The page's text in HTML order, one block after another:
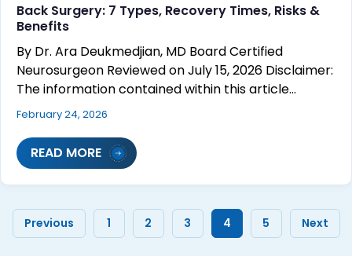
Back Surgery: 7 Types, Recovery Times, Risks &
Benefits
By Dr. Ara Deukmedjian, MD Board Certified
Neurosurgeon Reviewed on July 15, 2026 Disclaimer:
The information contained within this article…
February 24, 2026
READ MORE
Previous 1 2 3 4 5 Next